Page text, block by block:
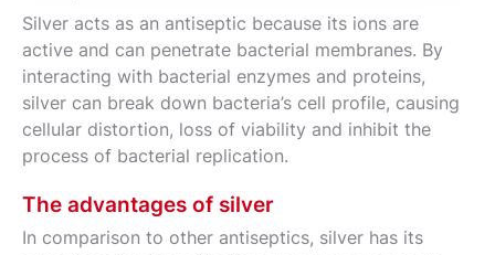
Silver acts as an antiseptic because its ions are
active and can penetrate bacterial membranes. By
interacting with bacterial enzymes and proteins,
silver can break down bacteria’s cell profile, causing
cellular distortion, loss of viability and inhibit the
process of bacterial replication.
The advantages of silver
In comparison to other antiseptics, silver has its